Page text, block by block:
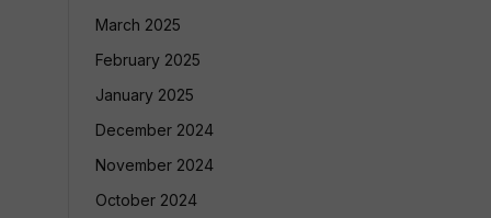
March 2025
February 2025
January 2025
December 2024
November 2024
October 2024